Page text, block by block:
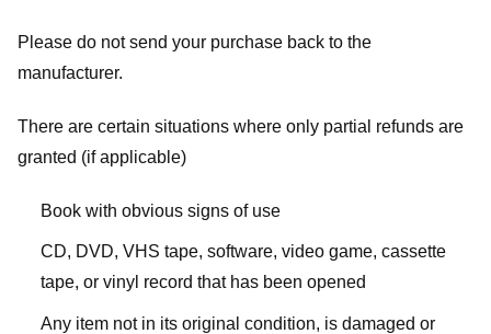
Please do not send your purchase back to the
manufacturer.
There are certain situations where only partial refunds are
granted (if applicable)
Book with obvious signs of use
CD, DVD, VHS tape, software, video game, cassette
tape, or vinyl record that has been opened
Any item not in its original condition, is damaged or